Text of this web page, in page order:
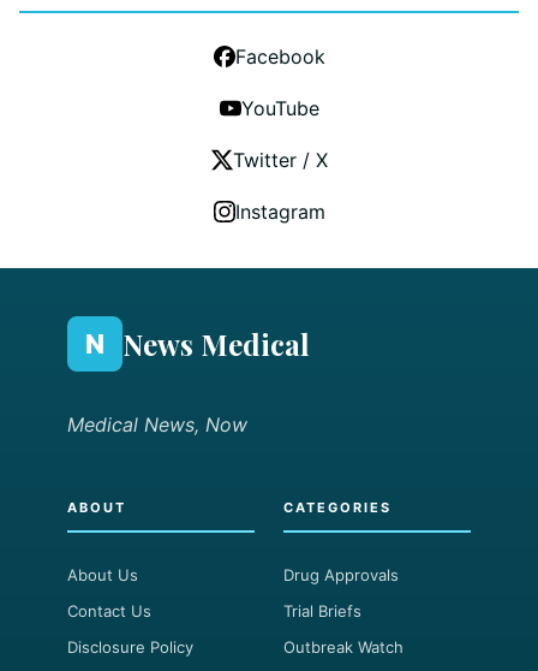
Facebook
YouTube
Twitter / X
Instagram
N News Medical
Medical News, Now
ABOUT
About Us
Contact Us
Disclosure Policy
CATEGORIES
Drug Approvals
Trial Briefs
Outbreak Watch